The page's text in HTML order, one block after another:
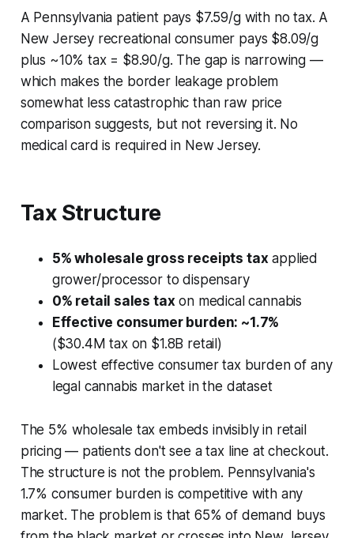
A Pennsylvania patient pays $7.59/g with no tax. A
New Jersey recreational consumer pays $8.09/g
plus ~10% tax = $8.90/g. The gap is narrowing —
which makes the border leakage problem
somewhat less catastrophic than raw price
comparison suggests, but not reversing it. No
medical card is required in New Jersey.
Tax Structure
5% wholesale gross receipts tax applied
grower/processor to dispensary
0% retail sales tax on medical cannabis
Effective consumer burden: ~1.7%
($30.4M tax on $1.8B retail)
Lowest effective consumer tax burden of any
legal cannabis market in the dataset
The 5% wholesale tax embeds invisibly in retail
pricing — patients don't see a tax line at checkout.
The structure is not the problem. Pennsylvania's
1.7% consumer burden is competitive with any
market. The problem is that 65% of demand buys